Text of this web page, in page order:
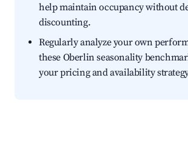
help maintain occupancy without
discounting.
Regularly analyze your own
these Oberlin seasonality
your pricing and availability